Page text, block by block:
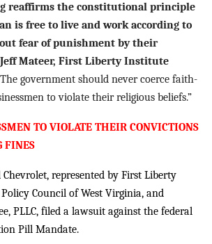
reaffirms the constitutional principle
is free to live and work according to
fear of punishment by their
Jeff Mateer, First Liberty Institute
The government should never coerce faith-
to violate their religious beliefs.”
TO VIOLATE THEIR CONVICTIONS
FINES
Chevrolet, represented by First Liberty
Council of West Virginia, and
PLLC, filed a lawsuit against the federal
Pill Mandate.